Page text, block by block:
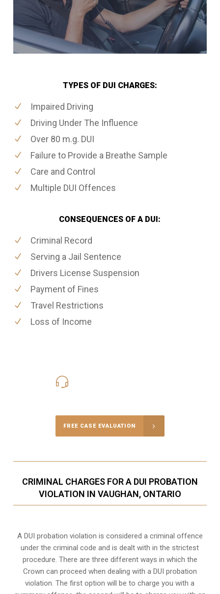
TYPES OF DUI CHARGES:
Impaired Driving
Driving Under The Influence
Over 80 m.g. DUI
Failure to Provide a Breathe Sample
Care and Control
Multiple DUI Offences
CONSEQUENCES OF A DUI:
Criminal Record
Serving a Jail Sentence
Drivers License Suspension
Payment of Fines
Travel Restrictions
Loss of Income
FREE CASE EVALUATION
CRIMINAL CHARGES FOR A DUI PROBATION
VIOLATION IN VAUGHAN, ONTARIO
A DUI probation violation is considered a criminal offence
under the criminal code and is dealt with in the strictest
procedure. There are three different ways in which the
Crown can proceed when dealing with a DUI probation
violation. The first option will be to charge you with a